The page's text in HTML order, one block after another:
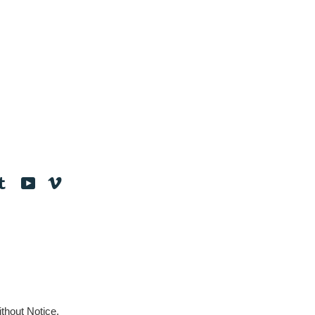
Tumblr YouTube
Notice.